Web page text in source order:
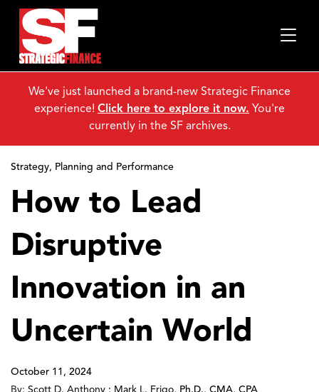
Strategy, Planning and Performance
How to Lead
Disruptive
Innovation in an
Uncertain World
October 11, 2024
By: Scott D. Anthony ; Mark L. Frigo, Ph.D., CMA, CPA
We've just launched a brand-new Strategic Finance
experience! Click here to explore it now. You're
currently in the SF archives.